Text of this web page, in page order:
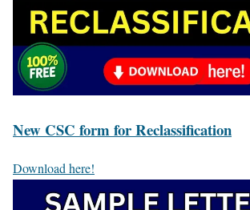
New CSC form for Reclassification
Download here!